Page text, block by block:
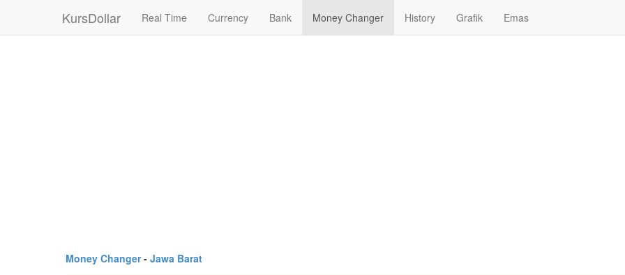
KursDollar Real Time Currency Bank Money Changer History Grafik Emas
Money Changer- Jawa Barat